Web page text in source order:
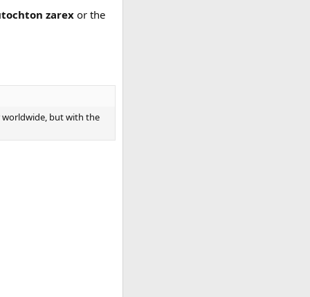
zarex or the
worldwide, but with the